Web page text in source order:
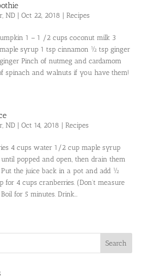
ND| Oct 22, 2018 | Recipes
1 – 1 /2 cups coconut milk 3
syrup 1 tsp cinnamon ½ tsp ginger
Pinch of nutmeg and cardamom
spinach and walnuts if you have them!
ND| Oct 14, 2018 | Recipes
4 cups water 1/2 cup maple syrup
popped and open, then drain them
Put the juice back in a pot and add ½
for 4 cups cranberries. (Don’t measure
for 5 minutes. Drink...